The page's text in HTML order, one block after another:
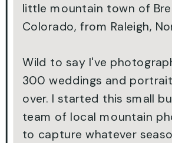
little mountain town of
Colorado, from Raleigh,
Wild to say I've
300 weddings and
over. I started this small
team of local mountain
to capture whatever